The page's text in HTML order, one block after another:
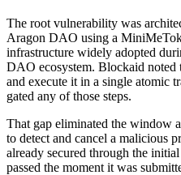
The root vulnerability was
Aragon DAO using a
infrastructure widely adopted
DAO ecosystem. Blockaid noted
and execute it in a single atomic
gated any of those steps.
That gap eliminated the window
to detect and cancel a malicious
already secured through the
passed the moment it was